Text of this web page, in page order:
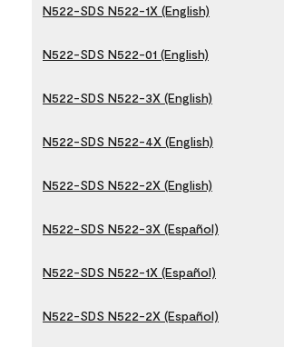
N522-SDS N522-1X (English)
N522-SDS N522-01 (English)
N522-SDS N522-3X (English)
N522-SDS N522-4X (English)
N522-SDS N522-2X (English)
N522-SDS N522-3X (Español)
N522-SDS N522-1X (Español)
N522-SDS N522-2X (Español)